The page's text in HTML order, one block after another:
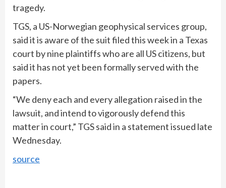
tragedy.
TGS, a US-Norwegian geophysical services group,
said it is aware of the suit filed this week in a Texas
court by nine plaintiffs who are all US citizens, but
said it has not yet been formally served with the
papers.
“We deny each and every allegation raised in the
lawsuit, and intend to vigorously defend this
matter in court,” TGS said in a statement issued late
Wednesday.
source